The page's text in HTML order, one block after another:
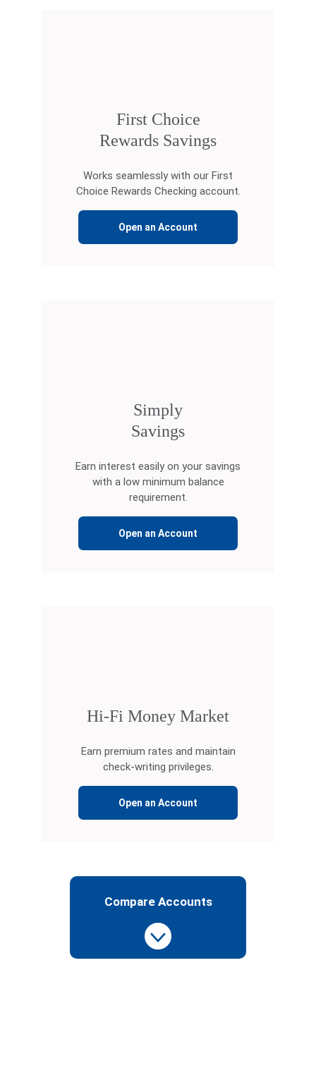
First Choice
Rewards Savings
Works seamlessly with our First
Choice Rewards Checking account.
Open an Account
Simply
Savings
Earn interest easily on your savings
with a low minimum balance
requirement.
Open an Account
Hi-Fi Money Market
Earn premium rates and maintain
check-writing privileges.
Open an Account
Compare Accounts